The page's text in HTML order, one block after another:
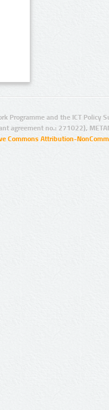
Programme and the ICT Policy
agreement no.: 271022),
Commons Attribution-